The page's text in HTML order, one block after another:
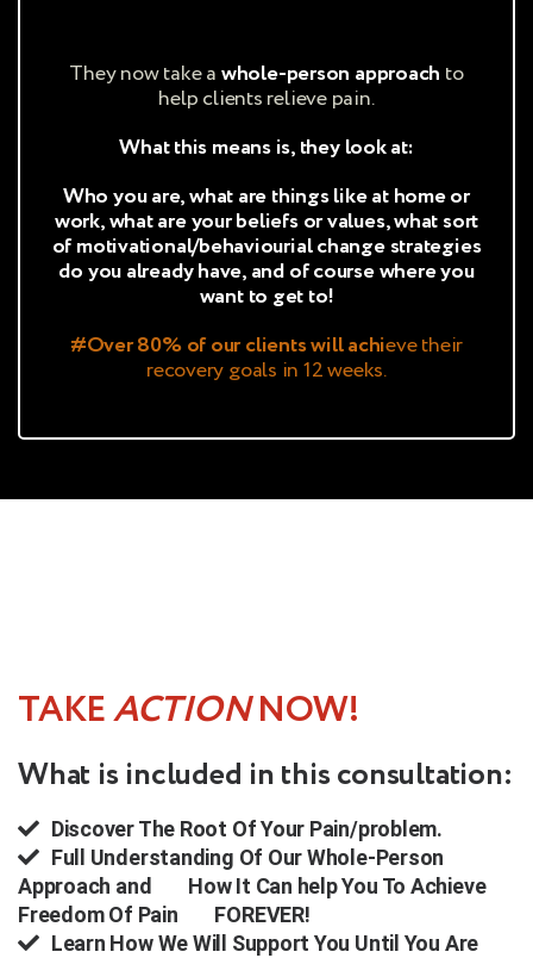
They now take awhole-person approach to
help clients relieve pain.
What this means is, they look at:
Who you are, what are things like at home or
work, what are your beliefs or values, what sort
of motivational/behaviourial change strategies
do you already have, and of course where you
want to get to!
#Over 80% of our clients will achieve their
recovery goals in 12 weeks.
TAKEACTIONNOW!
What is included in this consultation:
Discover The Root Of Your Pain/problem.
Full Understanding Of Our Whole-Person
Approach and
How It Can help You To Achieve
Freedom Of Pain
FOREVER!
Learn How We Will Support You Until You Are